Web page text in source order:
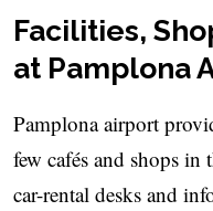
Facilities,
at Pamplona
Pamplona airport
few cafés and shops in
car-rental desks and